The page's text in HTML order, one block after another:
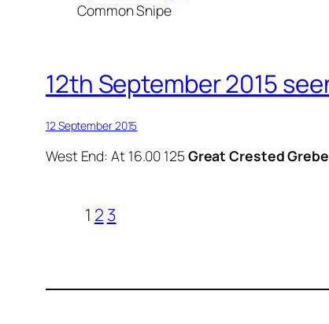
Common Snipe
12th September 2015
12 September 2015
West End: At 16.00 125Great Crested Grebe
1 2 3